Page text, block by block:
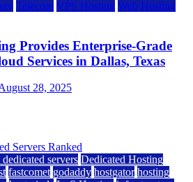
Telecom VPS Hosting Web Hosting
Provides Enterprise-Grade
Services in Dallas, Texas
28, 2025
dedicated servers Dedicated Hosting
fastcomet godaddy hostgator hosting